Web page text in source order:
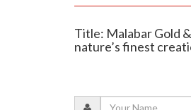
Title: Malabar Gold
nature’s finest